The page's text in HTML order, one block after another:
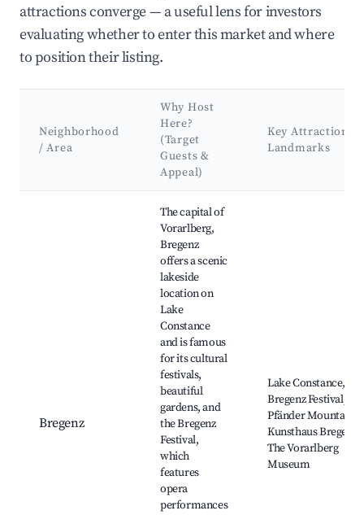
attractions converge — a useful lens for investors
evaluating whether to enter this market and where
to position their listing.
Neighborhood
/ Area
Why Host
Here?
(Target
Guests &
Appeal)
Key Attractions
Landmarks
Bregenz
The capital of
Vorarlberg,
Bregenz
offers a scenic
lakeside
location on
Lake
Constance
and is famous
for its cultural
festivals,
beautiful
gardens, and
the Bregenz
Festival,
which
features
opera
performances
Lake Constance,
Bregenz Festival,
Pfänder Mountain,
Kunsthaus Bregenz,
The Vorarlberg
Museum